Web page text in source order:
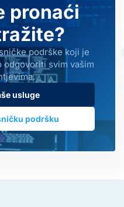
pronaći
podrške koji je
odgovoriti svim vašim
usluge
podršku